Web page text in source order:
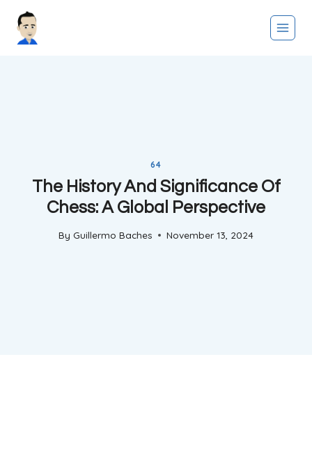
64
The History And Significance Of
Chess: A Global Perspective
By Guillermo Baches November 13, 2024